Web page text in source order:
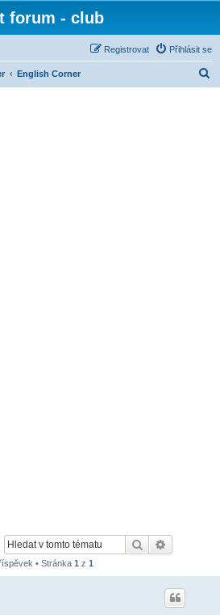
forum - club
Přihlásit se
Registrovat
English Corner
Hledat
• Stránka 1 z 1